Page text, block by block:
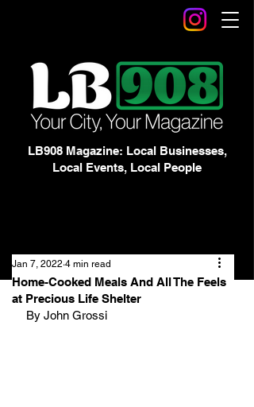
LB908 Magazine: Local Businesses,
Local Events, Local People
Home-Cooked Meals And All The Feels
at Precious Life Shelter
Jan 7, 2022 4 min read
By John Grossi